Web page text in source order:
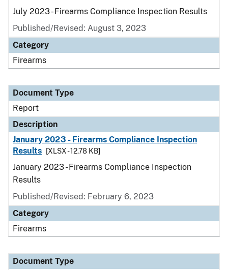
July 2023 - Firearms Compliance Inspection Results
Published/Revised: August 3, 2023
Category
Firearms
Document Type
Report
Description
January 2023 - Firearms Compliance Inspection
Results
[XLSX - 12.78 KB]
January 2023 - Firearms Compliance Inspection
Results
Published/Revised: February 6, 2023
Category
Firearms
Document Type